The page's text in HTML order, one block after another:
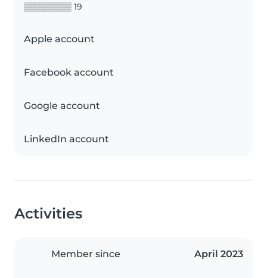
▒▒▒▒▒▒▒▒ 19
Apple account
Facebook account
Google account
LinkedIn account
Activities
Member since April 2023